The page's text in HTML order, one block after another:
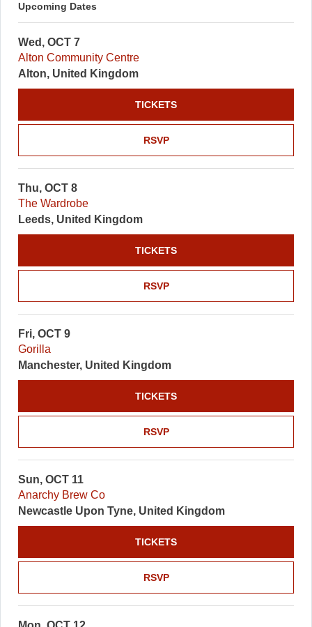
Upcoming Dates
Wed, OCT 7
Alton Community Centre
Alton, United Kingdom
RSVP
TICKETS
Thu, OCT 8
The Wardrobe
Leeds, United Kingdom
RSVP
TICKETS
Fri, OCT 9
Gorilla
Manchester, United Kingdom
RSVP
TICKETS
Sun, OCT 11
Anarchy Brew Co
Newcastle Upon Tyne, United Kingdom
RSVP
TICKETS